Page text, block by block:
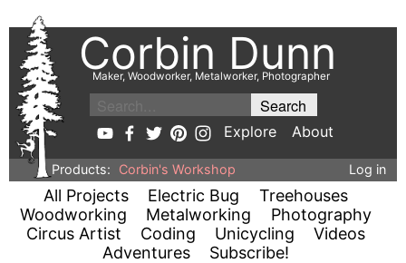
Corbin Dunn
Maker, Woodworker, Metalworker, Photographer
Explore About
Products: Corbin's Workshop Log in
All Projects Electric Bug
Treehouses
Woodworking
Metalworking
Photography
Circus Artist
Coding Unicycling
Videos
Adventures
Subscribe!